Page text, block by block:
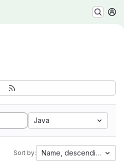
Java
Sort by: Name, descending